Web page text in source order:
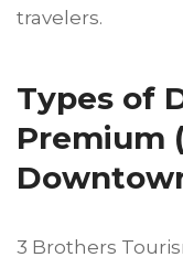
travelers.
Types of
Premium
3 Brothers